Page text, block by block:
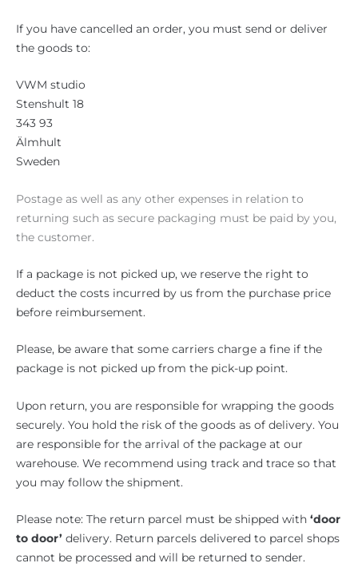
If you have cancelled an order, you must send or deliver
the goods to:
VWM studio
Stenshult 18
343 93
Älmhult
Sweden
Postage as well as any other expenses in relation to
returning such as secure packaging must be paid by you,
the customer.
If a package is not picked up, we reserve the right to
deduct the costs incurred by us from the purchase price
before reimbursement.
Please, be aware that some carriers charge a fine if the
package is not picked up from the pick-up point.
Upon return, you are responsible for wrapping the goods
securely. You hold the risk of the goods as of delivery. You
are responsible for the arrival of the package at our
warehouse. We recommend using track and trace so that
you may follow the shipment.
Please note: The return parcel must be shipped with ‘door
to door’ delivery. Return parcels delivered to parcel shops
cannot be processed and will be returned to sender.